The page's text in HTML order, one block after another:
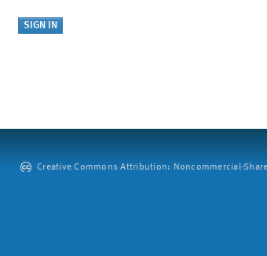
Creative Commons Attribution: Noncommercial-